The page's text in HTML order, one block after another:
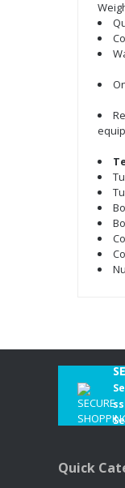
Quick